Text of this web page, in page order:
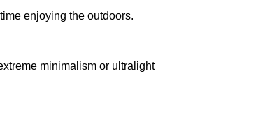
enjoying the outdoors.
minimalism or ultralight